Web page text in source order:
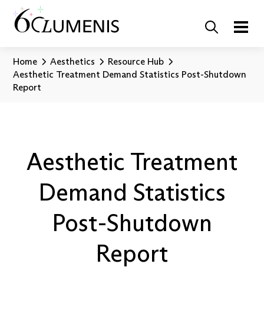
Home Aesthetics
Resource Hub
Aesthetic Treatment Demand Statistics Post-Shutdown
Report
Aesthetic Treatment
Demand Statistics
Post-Shutdown
Report